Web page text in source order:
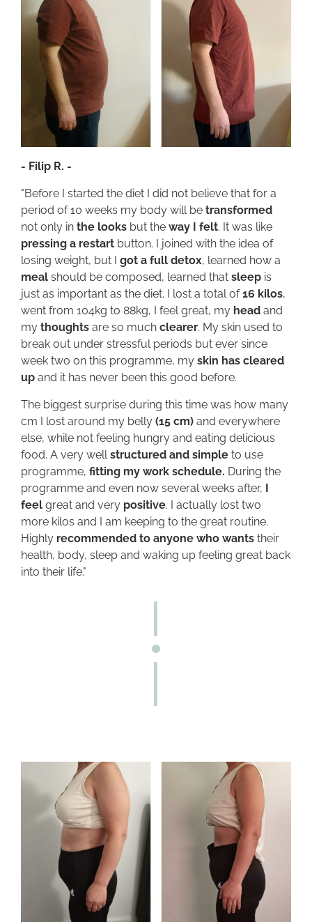
- Filip R. -
"Before I started the diet I did not believe that for a
period of 10 weeks my body will be transformed
not only in the looks but the way I felt. It was like
pressing a restart button. I joined with the idea of
losing weight, but I got a full detox, learned how a
meal should be composed, learned that sleep is
just as important as the diet. I lost a total of16 kilos,
went from 104kg to 88kg, I feel great, my head and
my thoughts are so much clearer. My skin used to
break out under stressful periods but ever since
week two on this programme, my skin has cleared
up and it has never been this good before.
The biggest surprise during this time was how many
cm I lost around my belly (15 cm) and everywhere
else, while not feeling hungry and eating delicious
food. A very wellstructured and simple to use
programme, fitting my work schedule. During the
programme and even now several weeks after, I
feel great and very positive. I actually lost two
more kilos and I am keeping to the great routine.
Highly recommended to anyone who wants their
health, body, sleep and waking up feeling great back
into their life."